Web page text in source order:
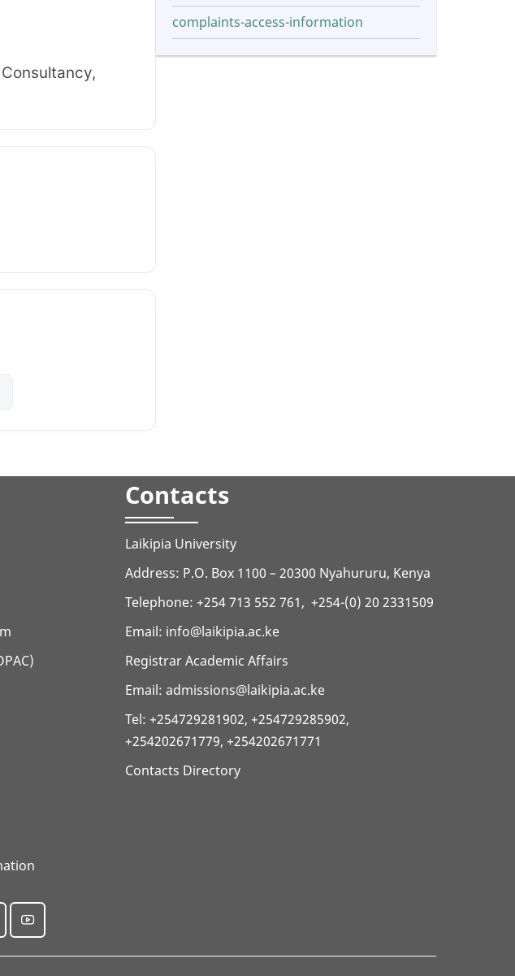
complaints-access-information
Contacts
Laikipia University
Address: P.O. Box 1100 – 20300 Nyahururu, Kenya
Telephone: +254 713 552 761, +254-(0) 20 2331509
Email: info@laikipia.ac.ke
Registrar Academic Affairs
Email: admissions@laikipia.ac.ke
Tel: +254729281902, +254729285902,
+254202671779, +254202671771
Contacts Directory